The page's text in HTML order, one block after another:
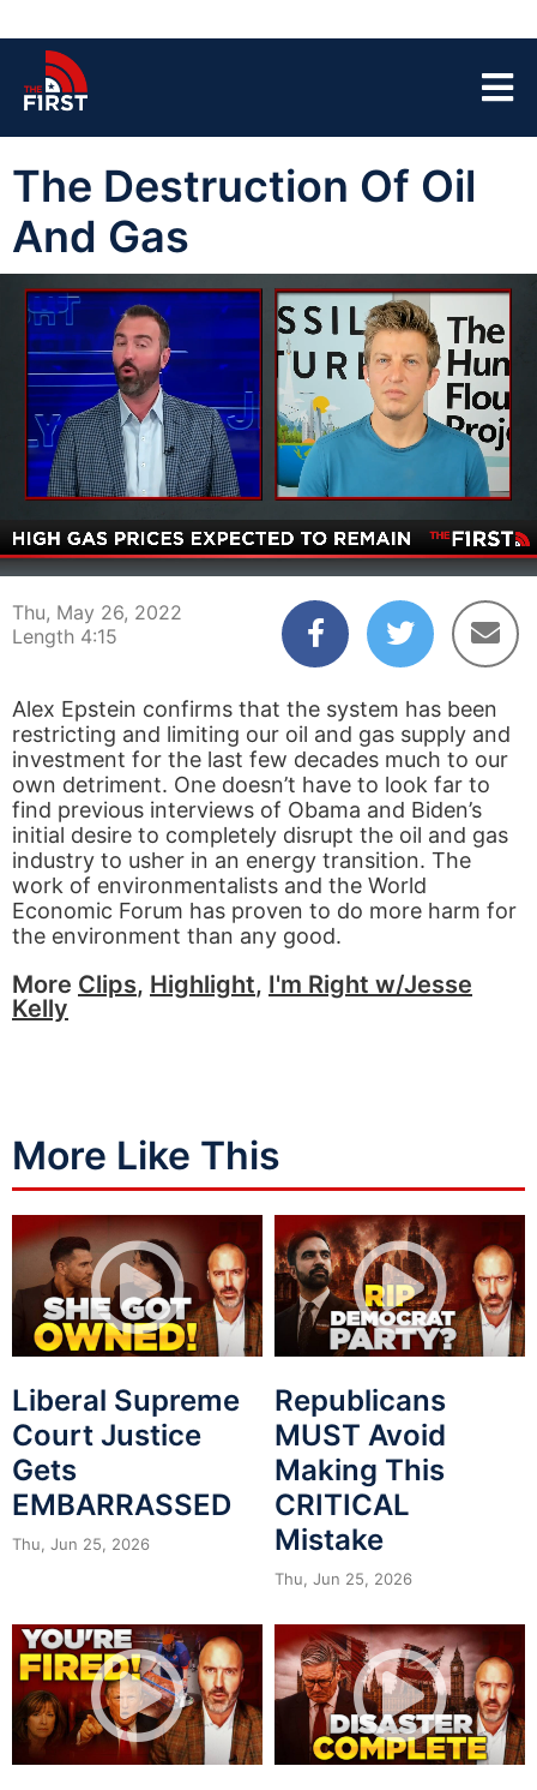
The Destruction Of Oil
And Gas
00:04 04:15
Thu, May 26, 2022
Length 4:15
Alex Epstein confirms that the system has been
restricting and limiting our oil and gas supply and
investment for the last few decades much to our
own detriment. One doesn’t have to look far to
find previous interviews of Obama and Biden’s
initial desire to completely disrupt the oil and gas
industry to usher in an energy transition. The
work of environmentalists and the World
Economic Forum has proven to do more harm for
the environment than any good.
More Clips, Highlight, I'm Right w/Jesse
Kelly
More Like This
Liberal Supreme
Court Justice
Gets
EMBARRASSED
Thu, Jun 25, 2026
Republicans
MUST Avoid
Making This
CRITICAL
Mistake
Thu, Jun 25, 2026